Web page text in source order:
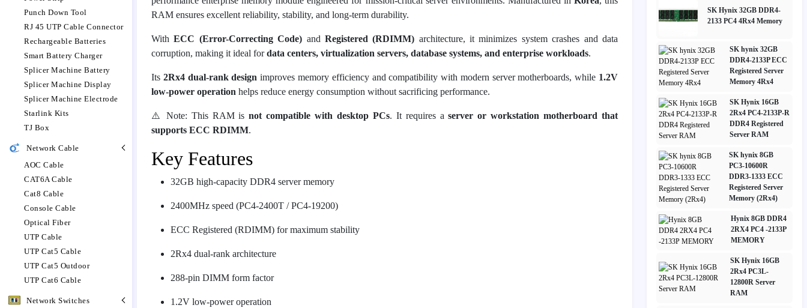
Punch Down Tool
RJ 45 UTP Cable Connector
Rechargeable Batteries
Smart Battery Charger
Splicer Machine Battery
Splicer Machine Display
Splicer Machine Electrode
Starlink Kits
TJ Box
Network Cable
AOC Cable
CAT6A Cable
Cat8 Cable
Console Cable
Optical Fiber
UTP Cable
UTP Cat5 Cable
UTP Cat5 Outdoor
UTP Cat6 Cable
Network Switches
RAM ensures excellent reliability, stability, and long-term durability.
WithECC (Error-Correcting Code) and Registered (RDIMM) architecture, it minimizes system crashes and data
corruption, making it ideal fordata centers, virtualization servers, database systems, and enterprise workloads.
Its 2Rx4 dual-rank design improves memory efficiency and compatibility with modern server motherboards, while 1.2V
low-power operation helps reduce energy consumption without sacrificing performance.
⚠️ Note: This RAM isnot compatible with desktop PCs. It requires aserver or workstation motherboard that
supports ECC RDIMM.
Key Features
32GB high-capacity DDR4 server memory
2400MHz speed (PC4-2400T / PC4-19200)
ECC Registered (RDIMM) for maximum stability
2Rx4 dual-rank architecture
288-pin DIMM form factor
1.2V low-power operation
SK Hynix 32GB DDR4-
2133 PC4 4Rx4 Memory
SK hynix 32GB
DDR4-2133P ECC
Registered Server
Memory 4Rx4
SK Hynix 16GB
2Rx4 PC4-2133P-R
DDR4 Registered
Server RAM
SK hynix 8GB
PC3-10600R
DDR3-1333 ECC
Registered Server
Memory (2Rx4)
Hynix 8GB DDR4
2RX4 PC4 -2133P
MEMORY
SK Hynix 16GB
2Rx4 PC3L-
12800R Server
RAM